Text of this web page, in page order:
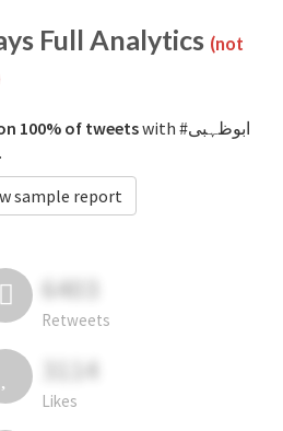
Full Analytics (not
100% of tweetswith #ابوظہبی
sample report
6403
Retweets
3114
Likes